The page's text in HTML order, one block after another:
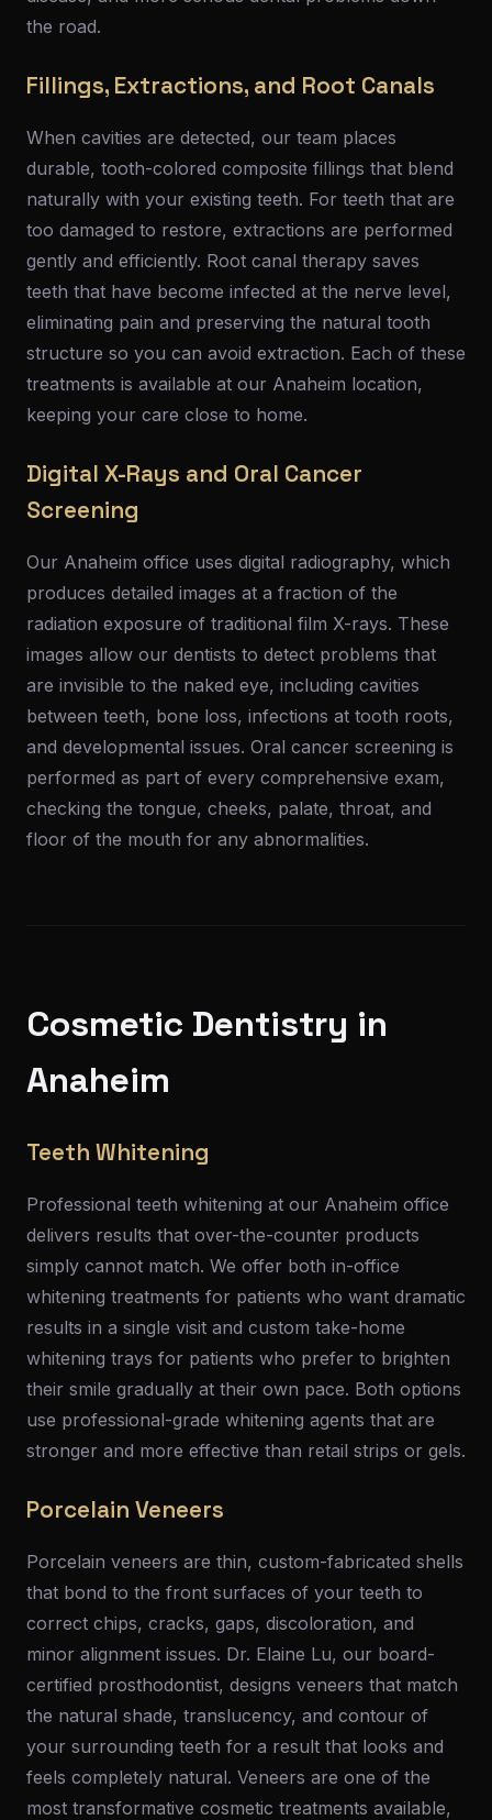
the road.
Fillings, Extractions, and Root Canals
When cavities are detected, our team places
durable, tooth-colored composite fillings that blend
naturally with your existing teeth. For teeth that are
too damaged to restore, extractions are performed
gently and efficiently. Root canal therapy saves
teeth that have become infected at the nerve level,
eliminating pain and preserving the natural tooth
structure so you can avoid extraction. Each of these
treatments is available at our Anaheim location,
keeping your care close to home.
Digital X-Rays and Oral Cancer
Screening
Our Anaheim office uses digital radiography, which
produces detailed images at a fraction of the
radiation exposure of traditional film X-rays. These
images allow our dentists to detect problems that
are invisible to the naked eye, including cavities
between teeth, bone loss, infections at tooth roots,
and developmental issues. Oral cancer screening is
performed as part of every comprehensive exam,
checking the tongue, cheeks, palate, throat, and
floor of the mouth for any abnormalities.
Cosmetic Dentistry in
Anaheim
Teeth Whitening
Professional teeth whitening at our Anaheim office
delivers results that over-the-counter products
simply cannot match. We offer both in-office
whitening treatments for patients who want dramatic
results in a single visit and custom take-home
whitening trays for patients who prefer to brighten
their smile gradually at their own pace. Both options
use professional-grade whitening agents that are
stronger and more effective than retail strips or gels.
Porcelain Veneers
Porcelain veneers are thin, custom-fabricated shells
that bond to the front surfaces of your teeth to
correct chips, cracks, gaps, discoloration, and
minor alignment issues. Dr. Elaine Lu, our board-
certified prosthodontist, designs veneers that match
the natural shade, translucency, and contour of
your surrounding teeth for a result that looks and
feels completely natural. Veneers are one of the
most transformative cosmetic treatments available,